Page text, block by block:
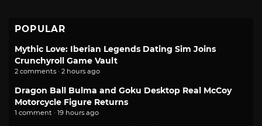
POPULAR
Mythic Love: Iberian Legends Dating Sim Joins
Crunchyroll Game Vault
2 comments · 2 hours ago
Dragon Ball Bulma and Goku Desktop Real McCoy
Motorcycle Figure Returns
1 comment · 19 hours ago